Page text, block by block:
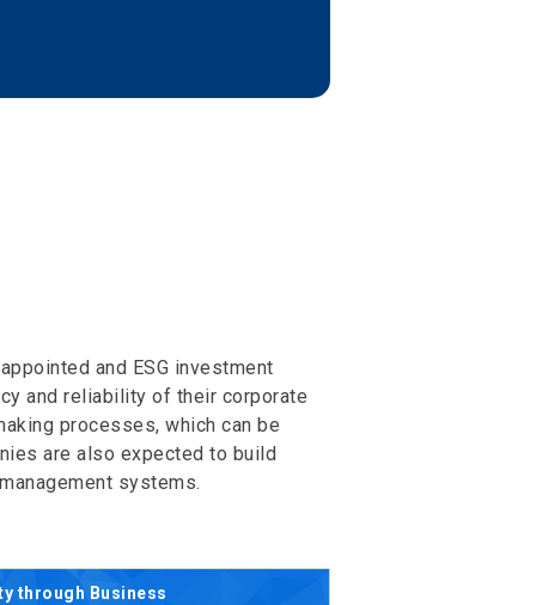
and ESG investment
and reliability of their corporate
processes, which can be
are also expected to build
systems.
through Business